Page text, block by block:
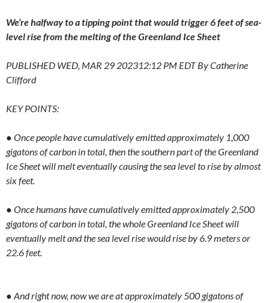
We’re halfway to a tipping point that would trigger 6 feet of sea-
level rise from the melting of the Greenland Ice Sheet
PUBLISHED WED, MAR 29 202312:12 PM EDT By Catherine
Clifford
KEY POINTS:
● Once people have cumulatively emitted approximately 1,000
gigatons of carbon in total, then the southern part of the Greenland
Ice Sheet will melt eventually causing the sea level to rise by almost
six feet.
● Once humans have cumulatively emitted approximately 2,500
gigatons of carbon in total, the whole Greenland Ice Sheet will
eventually melt and the sea level rise would rise by 6.9 meters or
22.6 feet.
● And right now, now we are at approximately 500 gigatons of